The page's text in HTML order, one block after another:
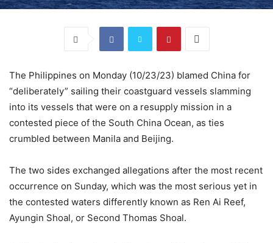
The Philippines on Monday (10/23/23) blamed China for
“deliberately” sailing their coastguard vessels slamming
into its vessels that were on a resupply mission in a
contested piece of the South China Ocean, as ties
crumbled between Manila and Beijing.
The two sides exchanged allegations after the most recent
occurrence on Sunday, which was the most serious yet in
the contested waters differently known as Ren Ai Reef,
Ayungin Shoal, or Second Thomas Shoal.